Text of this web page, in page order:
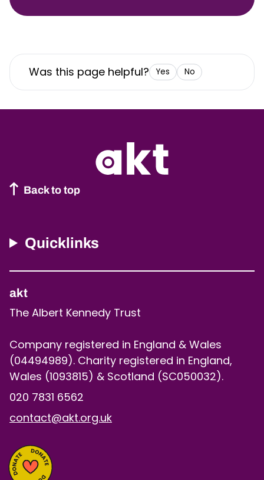
Was this page helpful? Yes No
Back to top
Quicklinks
akt
The Albert Kennedy Trust
Company registered in England & Wales
(04494989). Charity registered in England,
Wales (1093815) & Scotland (SC050032).
020 7831 6562
contact@akt.org.uk